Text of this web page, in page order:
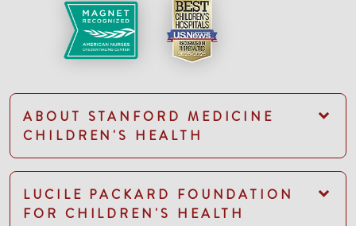
ABOUT STANFORD MEDICINE
CHILDREN'S HEALTH
LUCILE PACKARD FOUNDATION
FOR CHILDREN'S HEALTH